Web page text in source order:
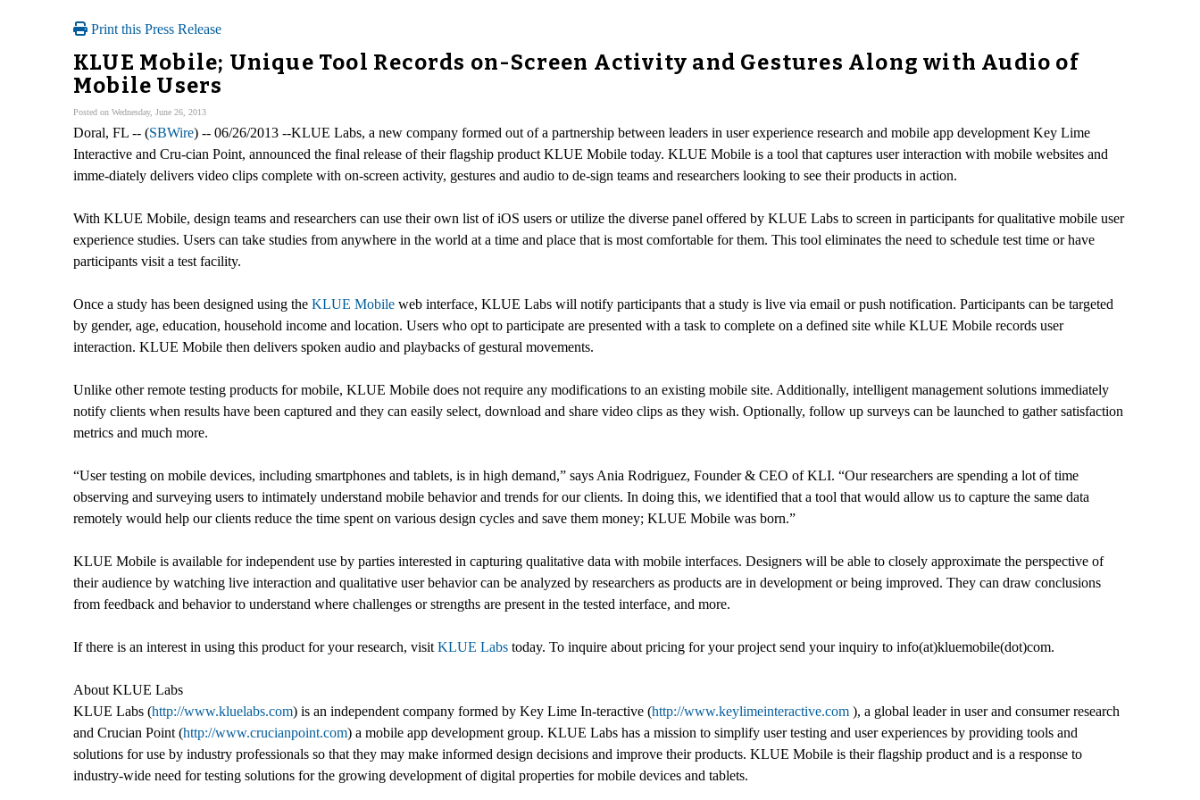
Print this Press Release
KLUE Mobile; Unique Tool Records on-Screen Activity and Gestures Along with Audio of
Mobile Users
Posted on Wednesday, June 26, 2013
Doral, FL -- (SBWire) -- 06/26/2013 --KLUE Labs, a new company formed out of a partnership between leaders in user experience research and mobile app development Key Lime
Interactive and Cru-cian Point, announced the final release of their flagship product KLUE Mobile today. KLUE Mobile is a tool that captures user interaction with mobile websites and
imme-diately delivers video clips complete with on-screen activity, gestures and audio to de-sign teams and researchers looking to see their products in action.
With KLUE Mobile, design teams and researchers can use their own list of iOS users or utilize the diverse panel offered by KLUE Labs to screen in participants for qualitative mobile user
experience studies. Users can take studies from anywhere in the world at a time and place that is most comfortable for them. This tool eliminates the need to schedule test time or have
participants visit a test facility.
Once a study has been designed using the KLUE Mobile web interface, KLUE Labs will notify participants that a study is live via email or push notification. Participants can be targeted
by gender, age, education, household income and location. Users who opt to participate are presented with a task to complete on a defined site while KLUE Mobile records user
interaction. KLUE Mobile then delivers spoken audio and playbacks of gestural movements.
Unlike other remote testing products for mobile, KLUE Mobile does not require any modifications to an existing mobile site. Additionally, intelligent management solutions immediately
notify clients when results have been captured and they can easily select, download and share video clips as they wish. Optionally, follow up surveys can be launched to gather satisfaction
metrics and much more.
“User testing on mobile devices, including smartphones and tablets, is in high demand,” says Ania Rodriguez, Founder & CEO of KLI. “Our researchers are spending a lot of time
observing and surveying users to intimately understand mobile behavior and trends for our clients. In doing this, we identified that a tool that would allow us to capture the same data
remotely would help our clients reduce the time spent on various design cycles and save them money; KLUE Mobile was born.”
KLUE Mobile is available for independent use by parties interested in capturing qualitative data with mobile interfaces. Designers will be able to closely approximate the perspective of
their audience by watching live interaction and qualitative user behavior can be analyzed by researchers as products are in development or being improved. They can draw conclusions
from feedback and behavior to understand where challenges or strengths are present in the tested interface, and more.
If there is an interest in using this product for your research, visit KLUE Labs today. To inquire about pricing for your project send your inquiry to info(at)kluemobile(dot)com.
About KLUE Labs
KLUE Labs (http://www.kluelabs.com) is an independent company formed by Key Lime In-teractive (http://www.keylimeinteractive.com ), a global leader in user and consumer research
and Crucian Point (http://www.crucianpoint.com) a mobile app development group. KLUE Labs has a mission to simplify user testing and user experiences by providing tools and
solutions for use by industry professionals so that they may make informed design decisions and improve their products. KLUE Mobile is their flagship product and is a response to
industry-wide need for testing solutions for the growing development of digital properties for mobile devices and tablets.